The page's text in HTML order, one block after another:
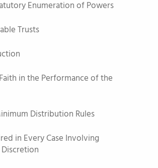
Enumeration of Powers
Trusts
in the Performance of the
Distribution Rules
in Every Case Involving